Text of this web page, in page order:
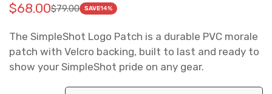
Translation
en.products.product.price.sale_price
$68.00
Translation
en.products.product.price.regular_price
$79.00 SAVE14%
The SimpleShot Logo Patch is a durable PVC morale
patch with Velcro backing, built to last and ready to
show your SimpleShot pride on any gear.